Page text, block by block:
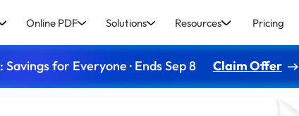
Online PDF Solutions Resources Pricing
: Savings for Everyone · Ends Sep 8 Claim Offer